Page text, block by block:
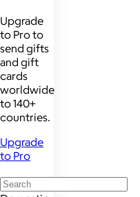
Upgrade
to Pro to
send gifts
and gift
cards
worldwide
to 140+
countries.
Upgrade
to Pro